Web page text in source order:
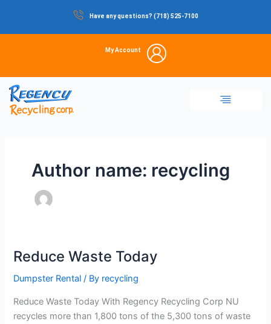
content
Have any questions? (718) 525-7100
My Account
Author name: recycling
Reduce Waste Today
Dumpster Rental / By recycling
Reduce Waste Today With Regency Recycling Corp NU
recycles more than 1,800 tons of the 5,300 tons of waste
Reduce
Today